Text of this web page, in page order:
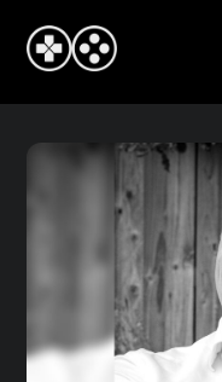
content